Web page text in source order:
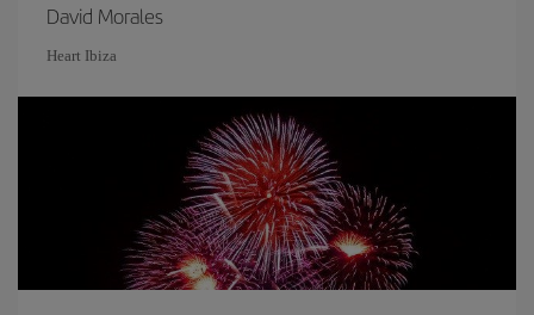
David Morales
Heart Ibiza